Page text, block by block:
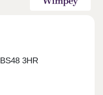
3HR